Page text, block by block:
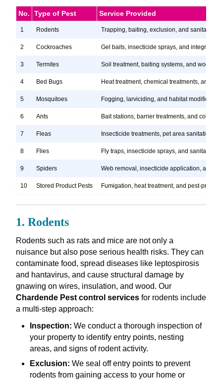
No. Type of Pest Service Provided
1 Rodents Trapping, baiting, exclusion, and sanitation
2 Cockroaches Gel baits, insecticide sprays, and integrated
3 Termites Soil treatment, baiting systems, and wood
4 Bed Bugs Heat treatment, chemical treatments, and
5 Mosquitoes Fogging, larviciding, and habitat
6 Ants Bait stations, barrier treatments, and colony
7 Fleas Insecticide treatments, pet area sanitation,
8 Flies Fly traps, insecticide sprays, and sanitation
9 Spiders Web removal, insecticide application, and
10 Stored Product Pests Fumigation, heat treatment, and pest-
1. Rodents
Rodents such as rats and mice are not only a
nuisance but also pose serious health risks. They can
contaminate food, spread diseases like leptospirosis
and hantavirus, and cause structural damage by
gnawing on wires, insulation, and wood. Our
Chardende Pest control servicesfor rodents include
a multi-step approach:
Inspection: We conduct a thorough inspection of
your property to identify entry points, nesting
areas, and signs of rodent activity.
Exclusion: We seal off entry points to prevent
rodents from gaining access to your home or